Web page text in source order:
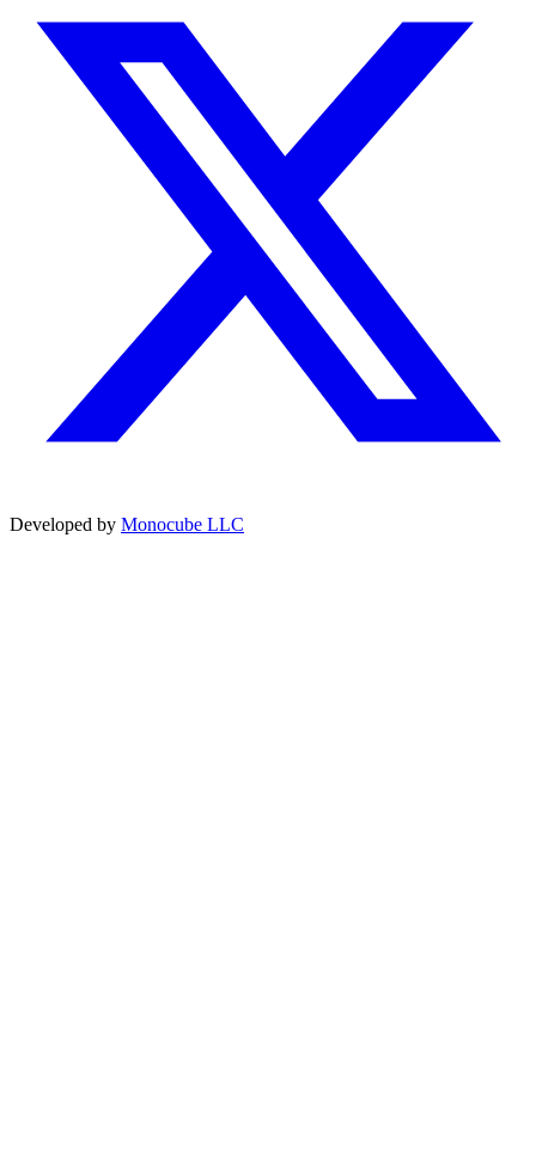
Developed by Monocube LLC